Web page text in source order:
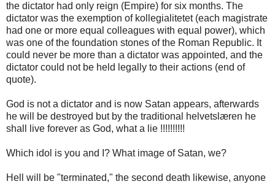
the dictator had only reign (Empire) for six months. The
dictator was the exemption of kollegialitetet (each magistrate
had one or more equal colleagues with equal power), which
was one of the foundation stones of the Roman Republic. It
could never be more than a dictator was appointed, and the
dictator could not be held legally to their actions (end of
quote).
God is not a dictator and is now Satan appears, afterwards
he will be destroyed but by the traditional helvetslæren he
shall live forever as God, what a lie !!!!!!!!!!
Which idol is you and I? What image of Satan, we?
Hell will be "terminated," the second death likewise, anyone